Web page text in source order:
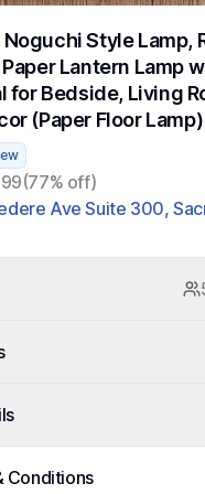
Noguchi Style Lamp,
Lantern Lamp
for Bedside, Living
(Paper Floor Lamp)
(77% off)
Ave Suite 300,
Conditions